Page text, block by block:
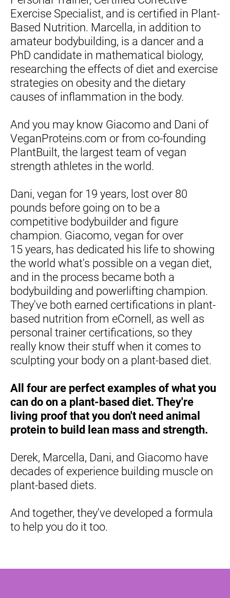
Exercise Specialist, and is certified in Plant-
Based Nutrition. Marcella, in addition to
amateur bodybuilding, is a dancer and a
PhD candidate in mathematical biology,
researching the effects of diet and exercise
strategies on obesity and the dietary
causes of inflammation in the body.
And you may know Giacomo and Dani of
VeganProteins.com or from co-founding
PlantBuilt, the largest team of vegan
strength athletes in the world.
Dani, vegan for 19 years, lost over 80
pounds before going on to be a
competitive bodybuilder and figure
champion. Giacomo, vegan for over
15 years, has dedicated his life to showing
the world what's possible on a vegan diet,
and in the process became both a
bodybuilding and powerlifting champion.
They've both earned certifications in plant-
based nutrition from eCornell, as well as
personal trainer certifications, so they
really know their stuff when it comes to
sculpting your body on a plant-based diet.
All four are perfect examples of what you
can do on a plant-based diet. They're
living proof that you don't need animal
protein to build lean mass and strength.
Derek, Marcella, Dani, and Giacomo have
decades of experience building muscle on
plant-based diets.
And together, they've developed a formula
to help you do it too.